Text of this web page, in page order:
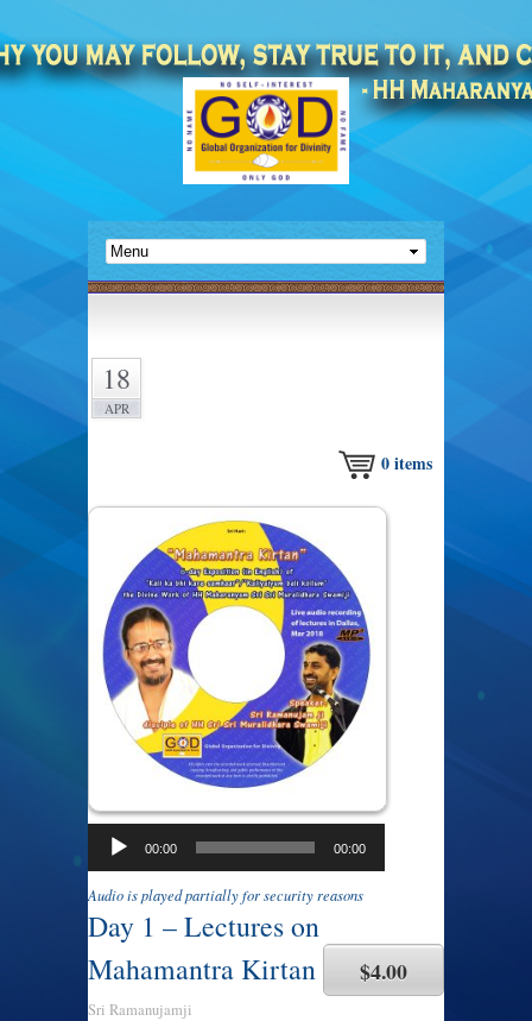
18
APR
0items
00:00 00:00
Audio is played partially for security reasons
Day 1 – Lectures on
Mahamantra Kirtan
$4.00
Sri Ramanujamji